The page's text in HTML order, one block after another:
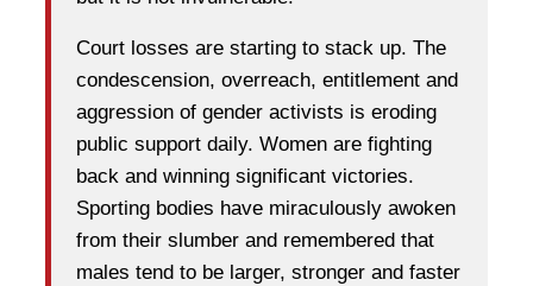
Court losses are starting to stack up. The
condescension, overreach, entitlement and
aggression of gender activists is eroding
public support daily. Women are fighting
back and winning significant victories.
Sporting bodies have miraculously awoken
from their slumber and remembered that
males tend to be larger, stronger and faster